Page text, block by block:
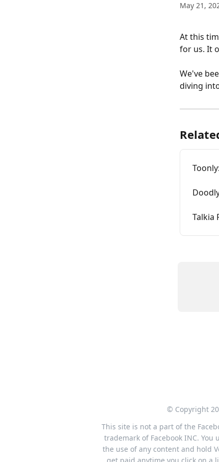
May 21,
At this
for us. It
We've
diving
Talkia
© Copyright
This site is not a part of the
trademark of Facebook INC.
the use of any content and hold